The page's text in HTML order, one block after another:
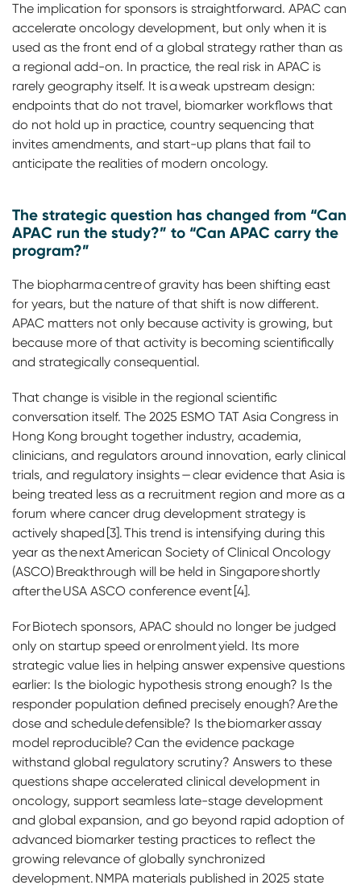
The implication for sponsors is straightforward. APAC can
accelerate oncology development, but only when it is
used as the front end of a global strategy rather than as
a regional add-on. In practice, the real risk in APAC is
rarely geography itself. It is a weak upstream design:
endpoints that do not travel, biomarker workflows that
do not hold up in practice, country sequencing that
invites amendments, and start-up plans that fail to
anticipate the realities of modern oncology.
The strategic question has changed from “Can
APAC run the study?” to “Can APAC carry the
program?”
The biopharma centre of gravity has been shifting east
for years, but the nature of that shift is now different.
APAC matters not only because activity is growing, but
because more of that activity is becoming scientifically
and strategically consequential.
That change is visible in the regional scientific
conversation itself. The 2025 ESMO TAT Asia Congress in
Hong Kong brought together industry, academia,
clinicians, and regulators around innovation, early clinical
trials, and regulatory insights — clear evidence that Asia is
being treated less as a recruitment region and more as a
forum where cancer drug development strategy is
actively shaped [3]. This trend is intensifying during this
year as the next American Society of Clinical Oncology
(ASCO) Breakthrough will be held in Singapore shortly
after the USA ASCO conference event [4].
For Biotech sponsors, APAC should no longer be judged
only on startup speed or enrolment yield. Its more
strategic value lies in helping answer expensive questions
earlier: Is the biologic hypothesis strong enough? Is the
responder population defined precisely enough? Are the
dose and schedule defensible? Is the biomarker assay
model reproducible? Can the evidence package
withstand global regulatory scrutiny? Answers to these
questions shape accelerated clinical development in
oncology, support seamless late-stage development
and global expansion, and go beyond rapid adoption of
advanced biomarker testing practices to reflect the
growing relevance of globally synchronized
development. NMPA materials published in 2025 state